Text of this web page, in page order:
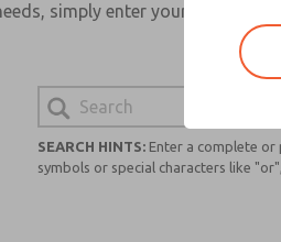
simply enter your search
SEARCH HINTS: Enter a complete
symbols or special characters like